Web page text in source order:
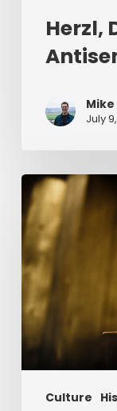
Herzl,
July
Culture
Reverend
Dr.
Martin
Luther
King
Jr.
&
Serving
Christ